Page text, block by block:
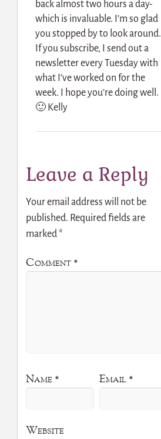
back almost two hours a day-
which is invaluable. I’m so glad
you stopped by to look around.
If you subscribe, I send out a
newsletter every Tuesday with
what I’ve worked on for the
week. I hope you’re doing well.
🙂 Kelly
Leave a Reply
Your email address will not be
published. Required fields are
marked*
Comment *
Name * Email *
Website